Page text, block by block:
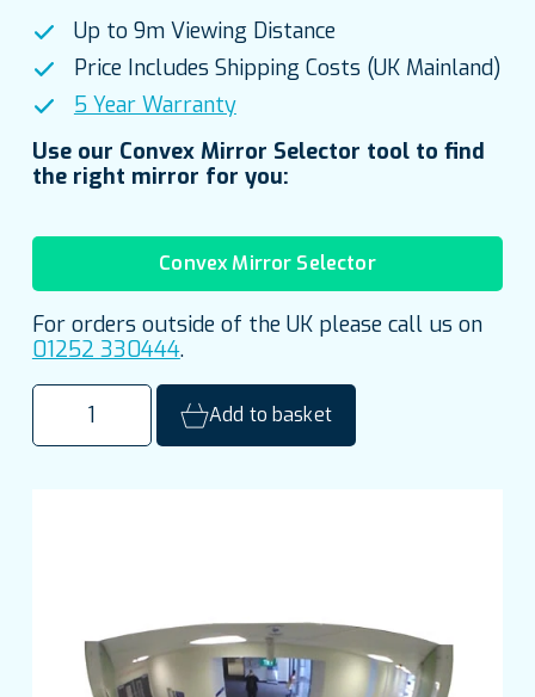
Up to 9m Viewing Distance
Price Includes Shipping Costs (UK Mainland)
5 Year Warranty
Use our Convex Mirror Selector tool to find
the right mirror for you:
Convex Mirror Selector
For orders outside of the UK please call us on
01252 330444.
900mm
Indoor
Add to basket